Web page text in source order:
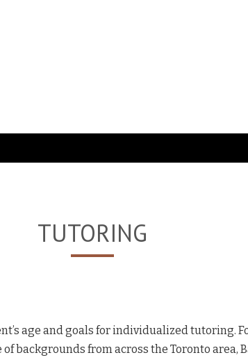
Skip to content
TUTORING
age and goals for individualized tutoring.
backgrounds from across the Toronto area,